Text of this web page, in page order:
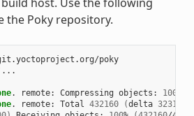
the Poky repository.
poky
...
. remote: Compressing objects: 100
. remote: Total 432160 (delta 323116